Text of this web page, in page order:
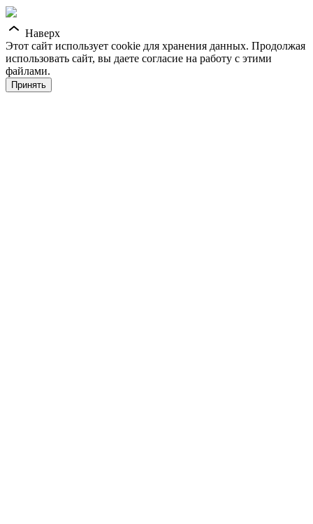
Наверх
Этот сайт использует cookie для хранения данных. Продолжая
использовать сайт, вы даете согласие на работу с этими
файлами.
Принять